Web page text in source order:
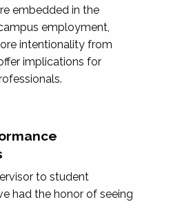
embedded in the
employment,
intentionality from
implications for
to student
had the honor of seeing